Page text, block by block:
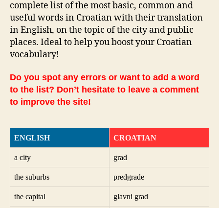
complete list of the most basic, common and
useful words in Croatian with their translation
in English, on the topic of the city and public
places. Ideal to help you boost your Croatian
vocabulary!
Do you spot any errors or want to add a word
to the list? Don’t hesitate to leave a comment
to improve the site!
ENGLISH CROATIAN
a city grad
the suburbs predgrađe
the capital glavni grad